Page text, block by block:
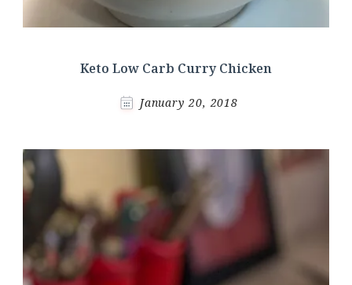
Keto Low Carb Curry Chicken
January 20, 2018